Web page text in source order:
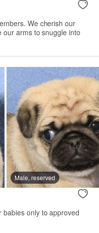
We cherish our
arms to snuggle into
Male, reserved
only to approved